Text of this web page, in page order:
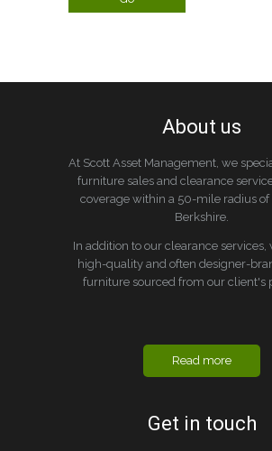
About us
At Scott Asset Management, we
furniture sales and clearance
coverage within a 50-mile radius of
Berkshire.
In addition to our clearance services,
high-quality and often designer-
furniture sourced from our client's
Read more
Get in touch